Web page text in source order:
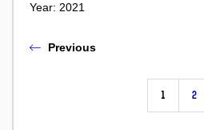
Year: 2021
Previous
1 2